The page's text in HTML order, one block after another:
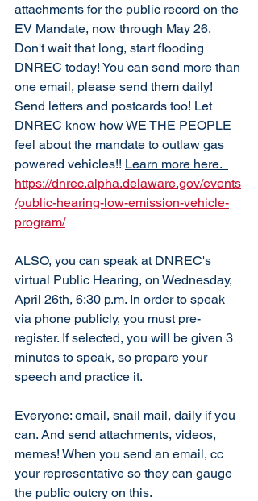
attachments for the public record on the
EV Mandate, now through May 26.
Don't wait that long, start flooding
DNREC today! You can send more than
one email, please send them daily!
Send letters and postcards too! Let
DNREC know how WE THE PEOPLE
feel about the mandate to outlaw gas
powered vehicles!! Learn more here.
https://dnrec.alpha.delaware.gov/events
/public-hearing-low-emission-vehicle-
program/
ALSO, you can speak at DNREC's
virtual Public Hearing, on Wednesday,
April 26th, 6:30 p.m. In order to speak
via phone publicly, you must pre-
register. If selected, you will be given 3
minutes to speak, so prepare your
speech and practice it.
Everyone: email, snail mail, daily if you
can. And send attachments, videos,
memes! When you send an email, cc
your representative so they can gauge
the public outcry on this.